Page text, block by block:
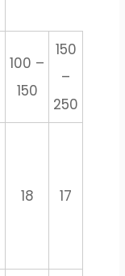
100 –
150
150
–
250
18 17